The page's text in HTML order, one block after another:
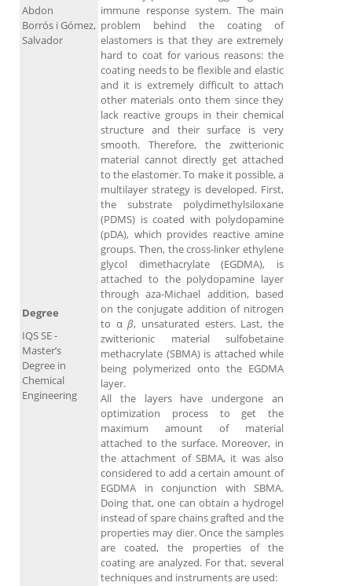
immune response system. The main
problem behind the coating of
elastomers is that they are extremely
hard to coat for various reasons: the
coating needs to be flexible and elastic
and it is extremely difficult to attach
other materials onto them since they
lack reactive groups in their chemical
structure and their surface is very
smooth. Therefore, the zwitterionic
material cannot directly get attached
to the elastomer. To make it possible, a
multilayer strategy is developed. First,
the substrate polydimethylsiloxane
(PDMS) is coated with polydopamine
(pDA), which provides reactive amine
groups. Then, the cross-linker ethylene
glycol dimethacrylate (EGDMA), is
attached to the polydopamine layer
through aza-Michael addition, based
on the conjugate addition of nitrogen
to αβ, unsaturated esters. Last, the
zwitterionic material sulfobetaine
methacrylate (SBMA) is attached while
being polymerized onto the EGDMA
layer.
All the layers have undergone an
optimization process to get the
maximum amount of material
attached to the surface. Moreover, in
the attachment of SBMA, it was also
considered to add a certain amount of
EGDMA in conjunction with SBMA.
Doing that, one can obtain a hydrogel
instead of spare chains grafted and the
properties may dier. Once the samples
are coated, the properties of the
coating are analyzed. For that, several
techniques and instruments are used:
Abdon
Borrós i Gómez,
Salvador
Degree
IQS SE -
Master’s
Degree in
Chemical
Engineering